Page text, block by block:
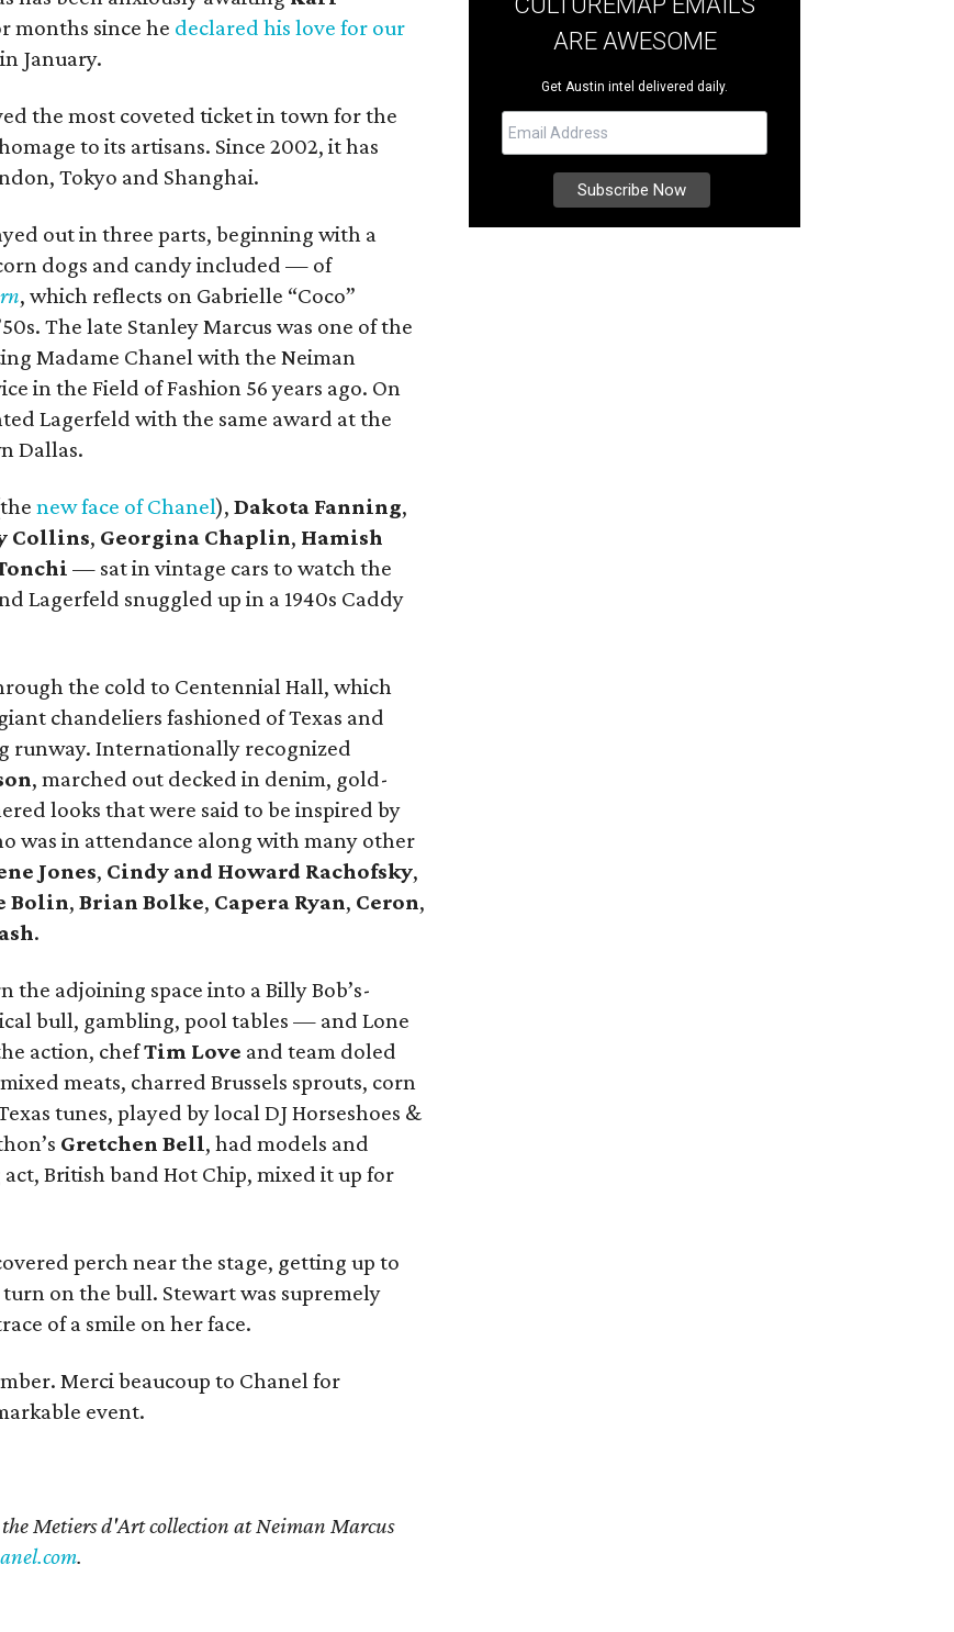
months since he declared his love for our
January.
the most coveted ticket in town for the
to its artisans. Since 2002, it has
Tokyo and Shanghai.
out in three parts, beginning with a
dogs and candy included — of
, which reflects on Gabrielle “Coco”
The late Stanley Marcus was one of the
Madame Chanel with the Neiman
in the Field of Fashion 56 years ago. On
Lagerfeld with the same award at the
Dallas.
new face of Chanel), Dakota Fanning,
Collins, Georgina Chaplin, Hamish
— sat in vintage cars to watch the
Lagerfeld snuggled up in a 1940s Caddy
the cold to Centennial Hall, which
chandeliers fashioned of Texas and
runway. Internationally recognized
, marched out decked in denim, gold-
looks that were said to be inspired by
was in attendance along with many other
Jones, Cindy and Howard Rachofsky,
Bolin, Brian Bolke, Capera Ryan, Ceron,
.
adjoining space into a Billy Bob’s-
bull, gambling, pool tables — and Lone
action, chefTim Love and team doled
meats, charred Brussels sprouts, corn
tunes, played by local DJ Horseshoes &
Gretchen Bell, had models and
British band Hot Chip, mixed it up for
perch near the stage, getting up to
on the bull. Stewart was supremely
of a smile on her face.
Merci beaucoup to Chanel for
event.
Metiers d'Art collection at Neiman Marcus
.
ARE AWESOME
Get Austin intel delivered daily.